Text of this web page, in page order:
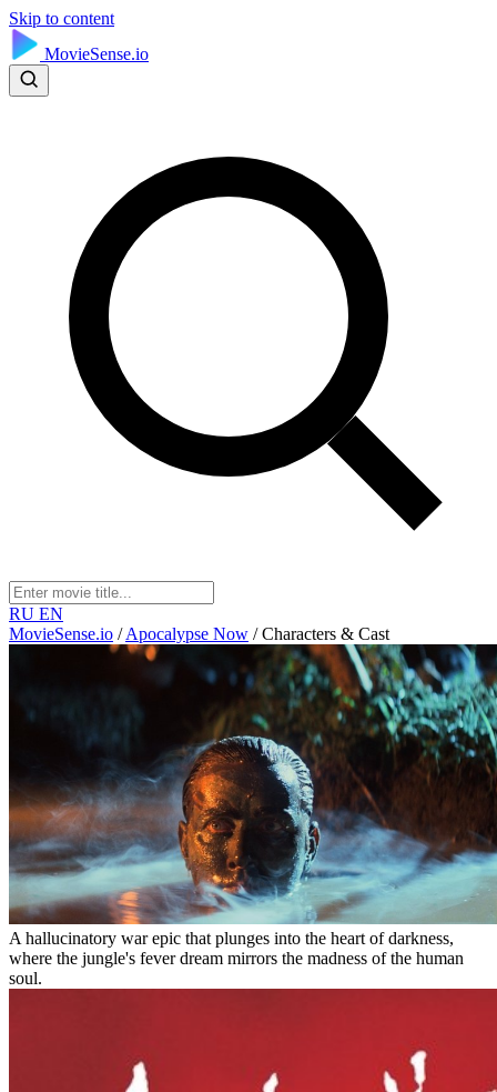
Skip to content
MovieSense.io
RU EN
MovieSense.io / Apocalypse Now / Characters & Cast
A hallucinatory war epic that plunges into the heart of darkness,
where the jungle's fever dream mirrors the madness of the human
soul.